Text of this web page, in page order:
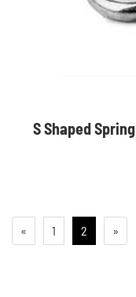
S Shaped Spring
« 1 2 »